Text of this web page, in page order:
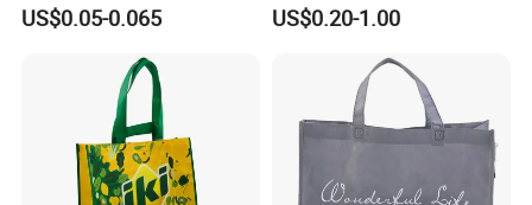
Shopping Tote Bags
US$0.05-0.065
Shopping Bags
US$0.20-1.00